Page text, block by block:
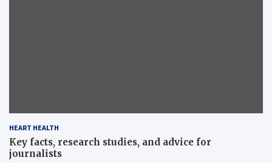
HEART HEALTH
Key facts, research studies, and advice for
journalists